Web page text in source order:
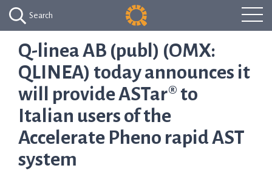
Search
Q-linea AB (publ) (OMX:
QLINEA) today announces it
will provide ASTar® to
Italian users of the
Accelerate Pheno rapid AST
system